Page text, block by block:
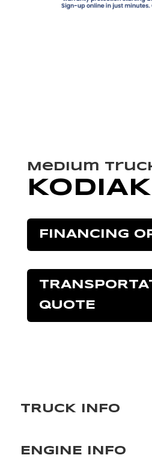
Medium
FINANCING
QUOTE
TRUCK INFO
ENGINE INFO